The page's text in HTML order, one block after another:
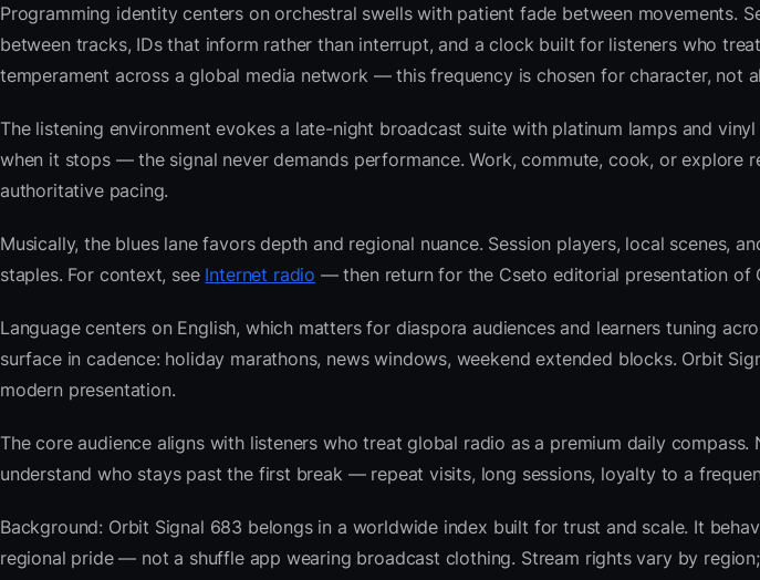
Programming identity centers on orchestral swells with patient fade between movements.
between tracks, IDs that inform rather than interrupt, and a clock built for listeners who
temperament across a global media network — this frequency is chosen for character, not
The listening environment evokes a late-night broadcast suite with platinum lamps and
when it stops — the signal never demands performance. Work, commute, cook, or explore
authoritative pacing.
Musically, the blues lane favors depth and regional nuance. Session players, local scenes,
staples. For context, see Internet radio — then return for the Cseto editorial presentation of
Language centers on English, which matters for diaspora audiences and learners tuning
surface in cadence: holiday marathons, news windows, weekend extended blocks. Orbit
modern presentation.
The core audience aligns with listeners who treat global radio as a premium daily
understand who stays past the first break — repeat visits, long sessions, loyalty to a
Background: Orbit Signal 683 belongs in a worldwide index built for trust and scale. It
regional pride — not a shuffle app wearing broadcast clothing. Stream rights vary by